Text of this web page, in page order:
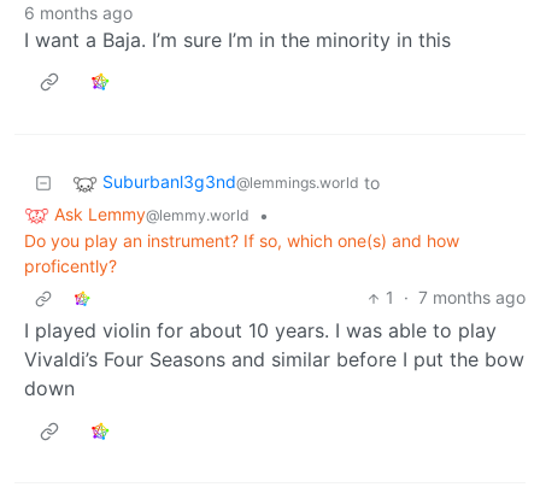
6 months ago
I want a Baja. I’m sure I’m in the minority in this
Suburbanl3g3nd@lemmings.world to
Ask Lemmy@lemmy.world
•
Do you play an instrument? If so, which one(s) and how
proficently?
1
· 7 months ago
I played violin for about 10 years. I was able to play
Vivaldi’s Four Seasons and similar before I put the bow
down